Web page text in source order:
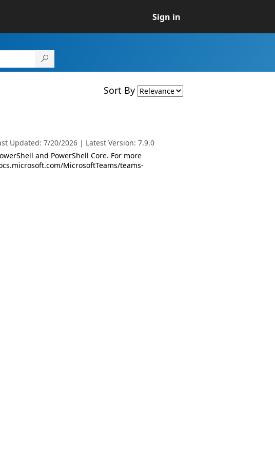
Sign in
Sort By
Updated: 7/20/2026 | Latest Version: 7.9.0
and PowerShell Core. For more
MicrosoftTeams/teams-